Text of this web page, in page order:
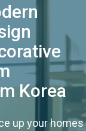
Korea
up your homes